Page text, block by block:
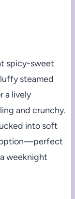
spicy-sweet
steamed
a lively
and crunchy.
into soft
option—perfect
weeknight